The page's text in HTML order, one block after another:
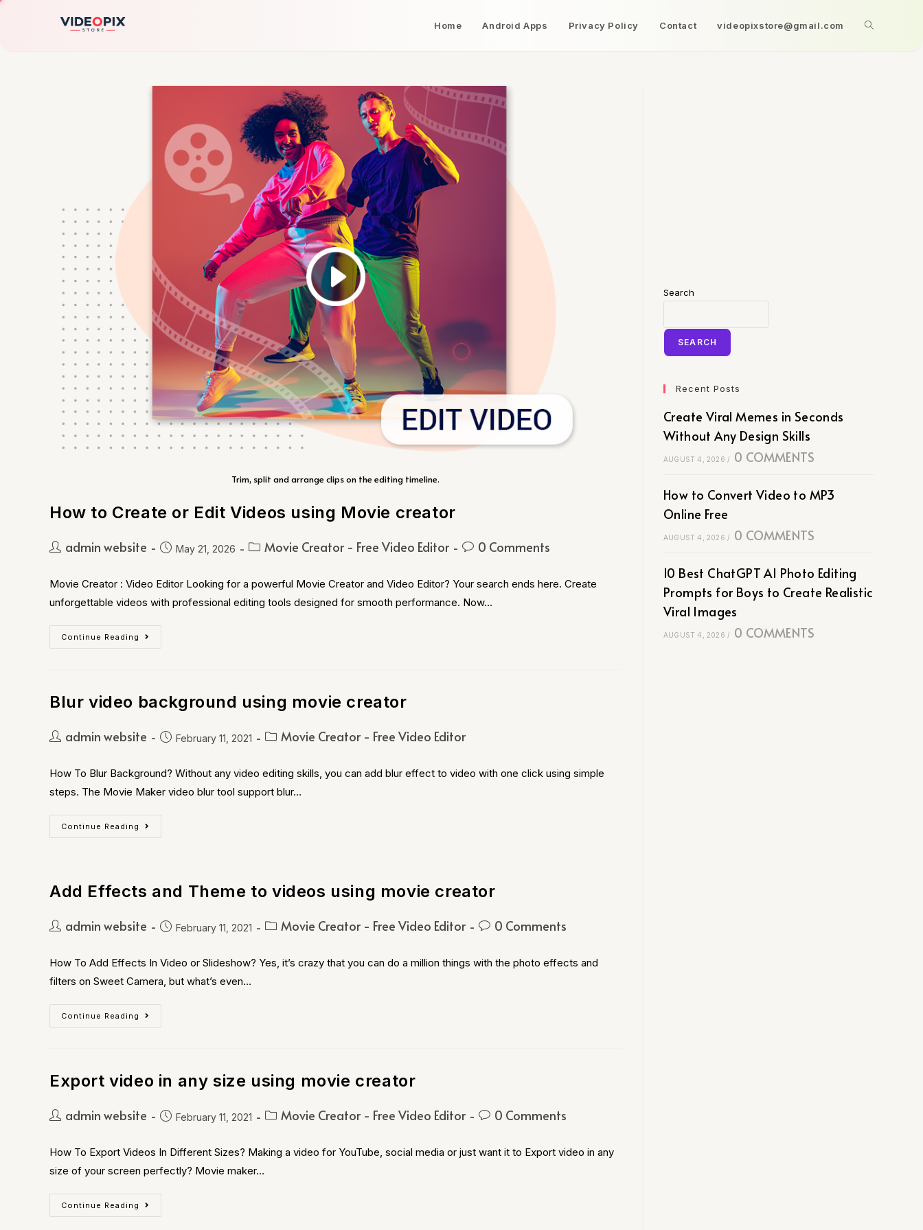
Home Android Apps Privacy Policy Contact videopixstore@gmail.com
Trim, split and arrange clips on the editing timeline.
How to Create or Edit Videos using Movie creator
admin website May 21, 2026 Movie Creator - Free Video Editor 0 Comments
Movie Creator : Video Editor Looking for a powerful Movie Creator and Video Editor? Your search ends here. Create
unforgettable videos with professional editing tools designed for smooth performance. Now…
Continue Reading
Blur video background using movie creator
admin website February 11, 2021 Movie Creator - Free Video Editor
How To Blur Background? Without any video editing skills, you can add blur effect to video with one click using simple
steps. The Movie Maker video blur tool support blur…
Continue Reading
Add Effects and Theme to videos using movie creator
admin website February 11, 2021 Movie Creator - Free Video Editor 0 Comments
How To Add Effects In Video or Slideshow? Yes, it’s crazy that you can do a million things with the photo effects and
filters on Sweet Camera, but what’s even…
Continue Reading
Export video in any size using movie creator
admin website February 11, 2021 Movie Creator - Free Video Editor 0 Comments
How To Export Videos In Different Sizes? Making a video for YouTube, social media or just want it to Export video in any
size of your screen perfectly? Movie maker…
Continue Reading
Search
SEARCH
Recent Posts
Create Viral Memes in Seconds
Without Any Design Skills
AUGUST 4, 2026 / 0 COMMENTS
How to Convert Video to MP3
Online Free
AUGUST 4, 2026 / 0 COMMENTS
10 Best ChatGPT AI Photo Editing
Prompts for Boys to Create Realistic
Viral Images
AUGUST 4, 2026 / 0 COMMENTS